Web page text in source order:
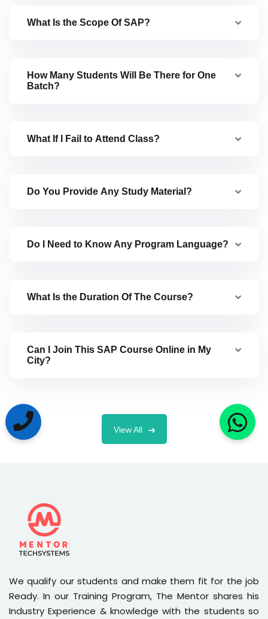
What Is the Scope Of SAP?
How Many Students Will Be There for One
Batch?
What If I Fail to Attend Class?
Do You Provide Any Study Material?
Do I Need to Know Any Program Language?
What Is the Duration Of The Course?
Can I Join This SAP Course Online in My
City?
View All
We qualify our students and make them fit for the job
Ready. In our Training Program, The Mentor shares his
Industry Experience & knowledge with the students so